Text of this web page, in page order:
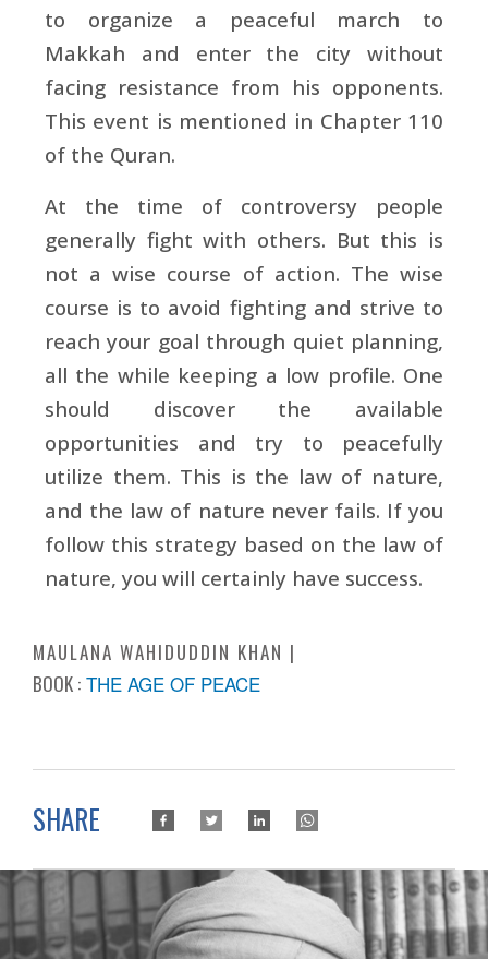
to organize a peaceful march to
Makkah and enter the city without
facing resistance from his opponents.
This event is mentioned in Chapter 110
of the Quran.
At the time of controversy people
generally fight with others. But this is
not a wise course of action. The wise
course is to avoid fighting and strive to
reach your goal through quiet planning,
all the while keeping a low profile. One
should discover the available
opportunities and try to peacefully
utilize them. This is the law of nature,
and the law of nature never fails. If you
follow this strategy based on the law of
nature, you will certainly have success.
MAULANA WAHIDUDDIN KHAN
BOOK : THE AGE OF PEACE
SHARE